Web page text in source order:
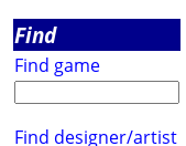
Find
Find game
Find designer/artist